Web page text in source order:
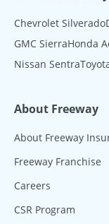
Chevrolet Silverado
GMC SierraHonda
Nissan Sentra
About Freeway
About Freeway
Freeway Franchise
Careers
CSR Program